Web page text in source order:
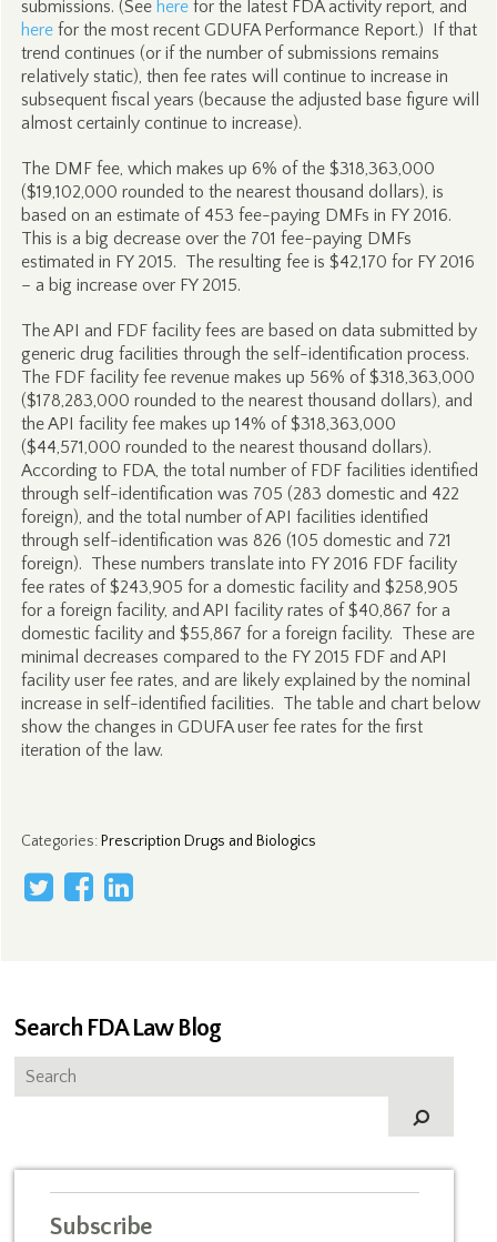
submissions. (See herefor the latest FDA activity report, and
herefor the most recent GDUFA Performance Report.) If that
trend continues (or if the number of submissions remains
relatively static), then fee rates will continue to increase in
subsequent fiscal years (because the adjusted base figure will
almost certainly continue to increase).
The DMF fee, which makes up 6% of the $318,363,000
($19,102,000 rounded to the nearest thousand dollars), is
based on an estimate of 453 fee-paying DMFs in FY 2016.
This is a big decrease over the 701 fee-paying DMFs
estimated in FY 2015. The resulting fee is $42,170 for FY 2016
– a big increase over FY 2015.
The API and FDF facility fees are based on data submitted by
generic drug facilities through the self-identification process.
The FDF facility fee revenue makes up 56% of $318,363,000
($178,283,000 rounded to the nearest thousand dollars), and
the API facility fee makes up 14% of $318,363,000
($44,571,000 rounded to the nearest thousand dollars).
According to FDA, the total number of FDF facilities identified
through self-identification was 705 (283 domestic and 422
foreign), and the total number of API facilities identified
through self-identification was 826 (105 domestic and 721
foreign). These numbers translate into FY 2016 FDF facility
fee rates of $243,905 for a domestic facility and $258,905
for a foreign facility, and API facility rates of $40,867 for a
domestic facility and $55,867 for a foreign facility. These are
minimal decreases compared to the FY 2015 FDF and API
facility user fee rates, and are likely explained by the nominal
increase in self-identified facilities. The table and chart below
show the changes in GDUFA user fee rates for the first
iteration of the law.
Categories: Prescription Drugs and Biologics
Search FDA Law Blog
Subscribe